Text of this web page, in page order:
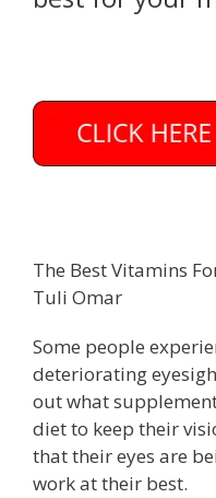
The Best Vitamins
Tuli Omar
Some people
deteriorating
out what
diet to keep their
that their eyes are
work at their best.